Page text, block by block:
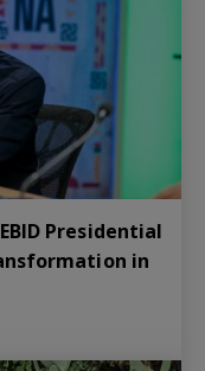
Presidential
in